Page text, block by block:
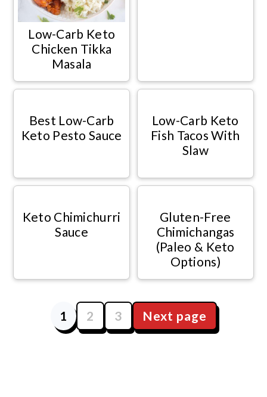
Low-Carb Keto
Chicken Tikka
Masala
Best Low-Carb
Keto Pesto Sauce
Low-Carb Keto
Fish Tacos With
Slaw
Keto Chimichurri
Sauce
Gluten-Free
Chimichangas
(Paleo & Keto
Options)
Posts
1 2 3 Next page